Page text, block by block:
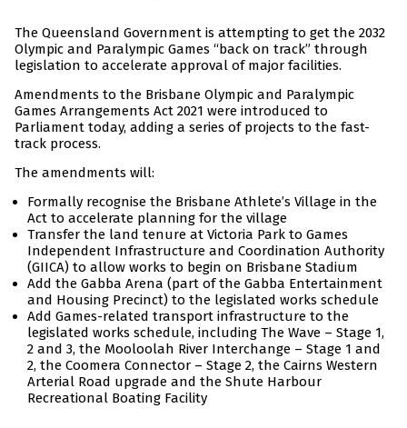
The Queensland Government is attempting to get the 2032
Olympic and Paralympic Games “back on track” through
legislation to accelerate approval of major facilities.
Amendments to the Brisbane Olympic and Paralympic
Games Arrangements Act 2021 were introduced to
Parliament today, adding a series of projects to the fast-
track process.
The amendments will:
Formally recognise the Brisbane Athlete’s Village in the
Act to accelerate planning for the village
Transfer the land tenure at Victoria Park to Games
Independent Infrastructure and Coordination Authority
(GIICA) to allow works to begin on Brisbane Stadium
Add the Gabba Arena (part of the Gabba Entertainment
and Housing Precinct) to the legislated works schedule
Add Games-related transport infrastructure to the
legislated works schedule, including The Wave – Stage 1,
2 and 3, the Mooloolah River Interchange – Stage 1 and
2, the Coomera Connector – Stage 2, the Cairns Western
Arterial Road upgrade and the Shute Harbour
Recreational Boating Facility